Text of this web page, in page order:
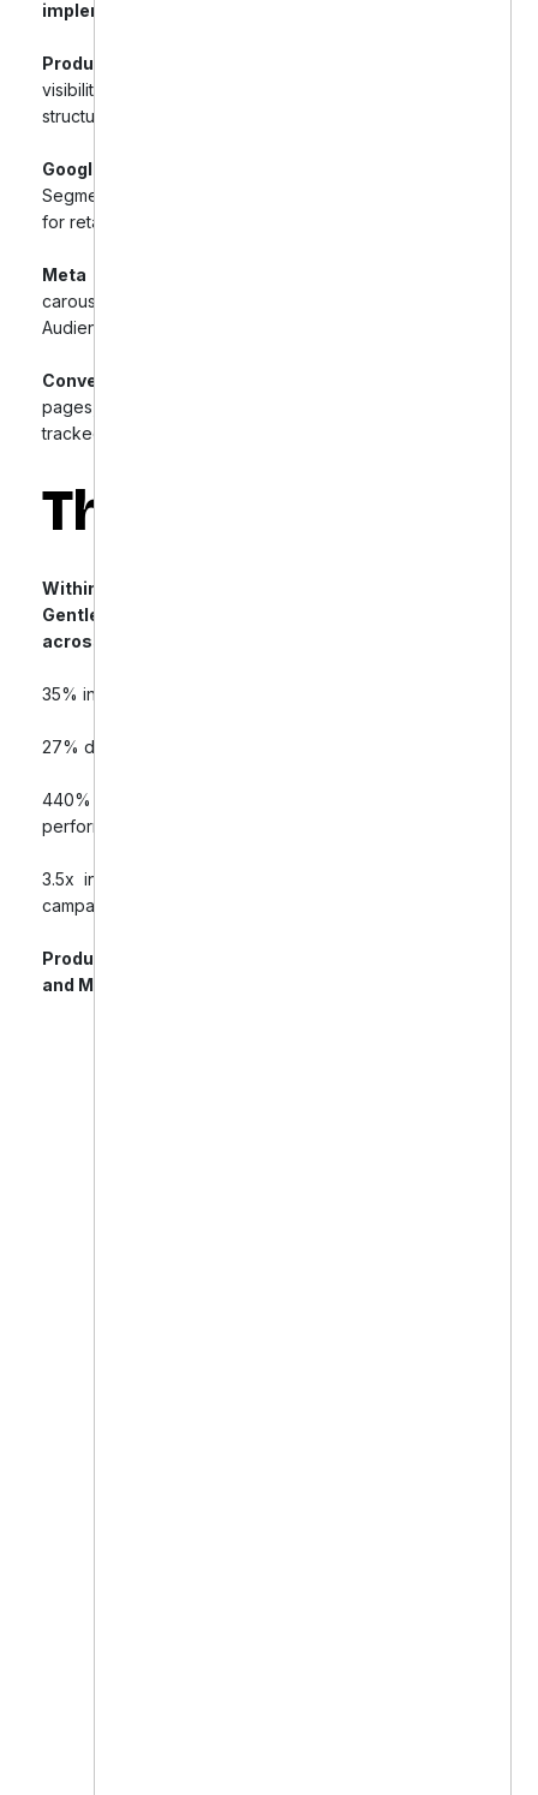
implement precision-targeted PPC campaigns:
Product Feed Optimization:
visibility through optimized product details and
structured data markup.
Google Shopping & Search Campaigns:
Segmented products, implemented Smart Shopping
for retargeting, and introduced branded campaigns.
Meta Ads (Facebook & Instagram):
carousel, video ads, retargeting, and Lookalike
Audiences to boost conversions.
Conversion Funnel Optimization:
pages, automated abandoned cart emails, and
tracked micro-conversions for insights.
The Results
Within 60–90 days of campaign optimization,
Gentle Dental saw significant improvements
across all key PPC performance metrics:
35% increase in online product sales
27% decrease in cost-per-acquisition (CPA)
440% ROAS (Return on Ad Spend) for best-
performing campaigns
3.5x increase in repeat purchases from retargeting
campaigns
Product visibility grew across Google Shopping
and Meta platforms